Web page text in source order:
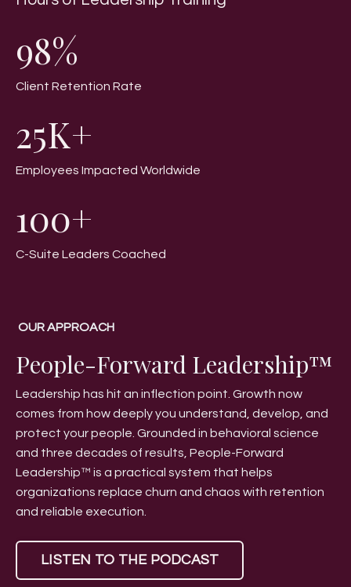
98%
Client Retention Rate
25K+
Employees Impacted Worldwide
100+
C-Suite Leaders Coached
OUR APPROACH
People-Forward Leadership™
Leadership has hit an inflection point. Growth now
comes from how deeply you understand, develop, and
protect your people. Grounded in behavioral science
and three decades of results, People-Forward
Leadership™ is a practical system that helps
organizations replace churn and chaos with retention
and reliable execution.
LISTEN TO THE PODCAST